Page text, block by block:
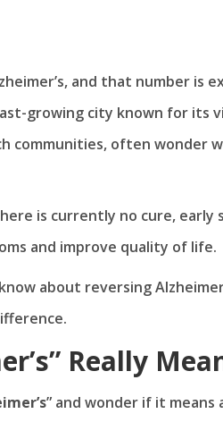
and that number is
growing city known for its
communities, often wonder
is currently no cure,
and improve quality of life.
about reversing
Really
” and wonder if it means